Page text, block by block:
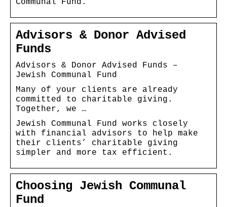
Communal Fund.
Advisors & Donor Advised
Funds
Advisors & Donor Advised Funds –
Jewish Communal Fund
Many of your clients are already
committed to charitable giving.
Together, we …
Jewish Communal Fund works closely
with financial advisors to help make
their clients’ charitable giving
simpler and more tax efficient.
Choosing Jewish Communal
Fund